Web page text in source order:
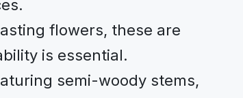
flowers, these are
is essential.
semi-woody stems,